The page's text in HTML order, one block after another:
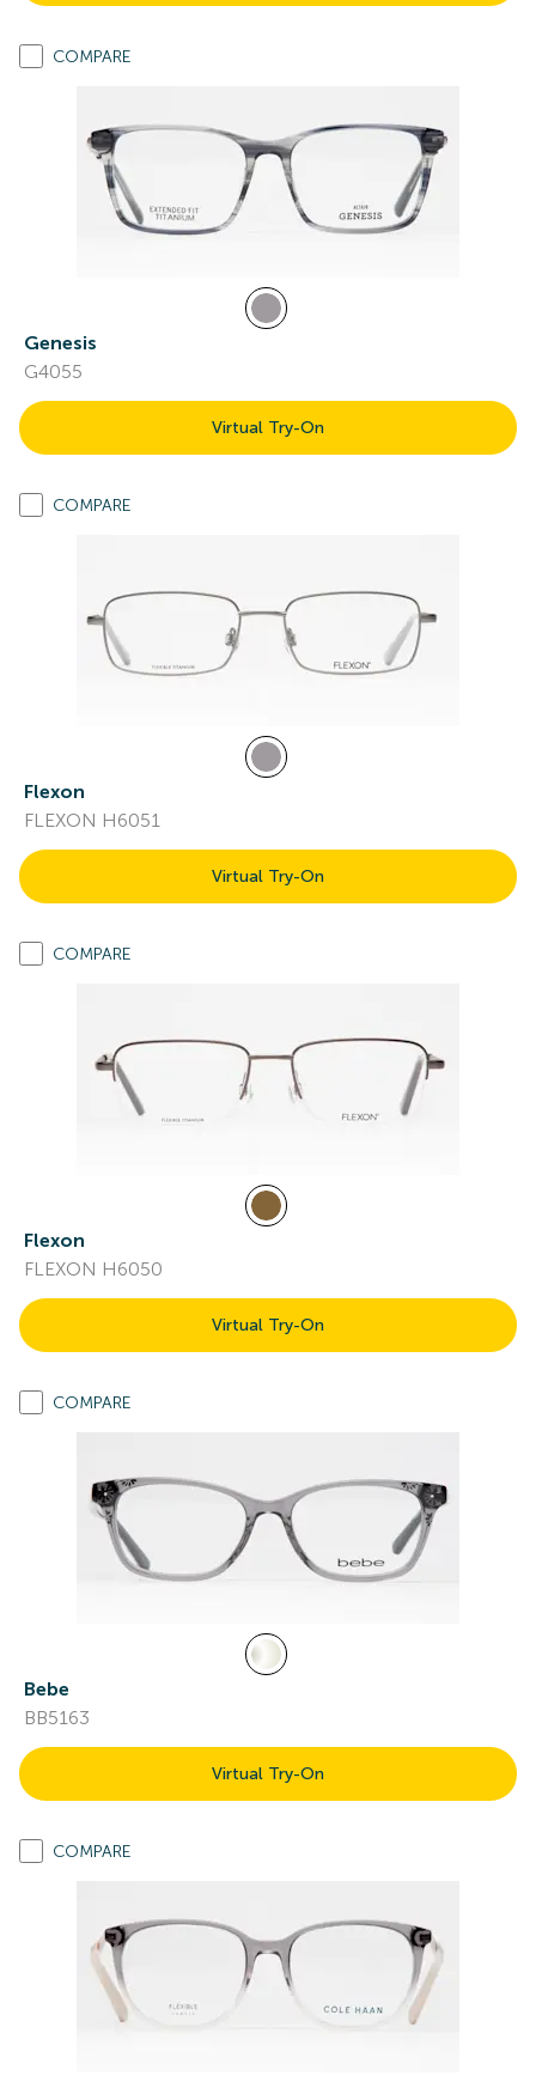
COMPARE
Genesis
G4055
Virtual Try-On
COMPARE
Flexon
FLEXON H6051
Virtual Try-On
COMPARE
Flexon
FLEXON H6050
Virtual Try-On
COMPARE
Bebe
BB5163
Virtual Try-On
COMPARE